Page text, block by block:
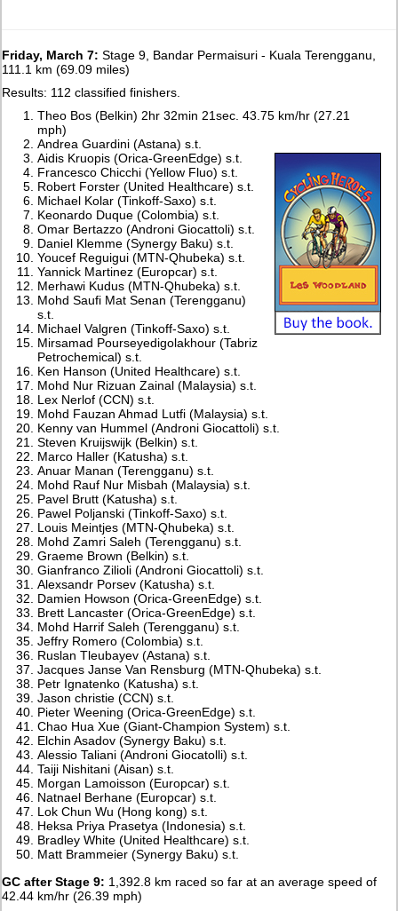
Friday, March 7: Stage 9, Bandar Permaisuri - Kuala Terengganu,
111.1 km (69.09 miles)
Results: 112 classified finishers.
Theo Bos (Belkin) 2hr 32min 21sec. 43.75 km/hr (27.21
mph)
Andrea Guardini (Astana) s.t.
Aidis Kruopis (Orica-GreenEdge) s.t.
Francesco Chicchi (Yellow Fluo) s.t.
Robert Forster (United Healthcare) s.t.
Michael Kolar (Tinkoff-Saxo) s.t.
Keonardo Duque (Colombia) s.t.
Omar Bertazzo (Androni Giocattoli) s.t.
Daniel Klemme (Synergy Baku) s.t.
Youcef Reguigui (MTN-Qhubeka) s.t.
Yannick Martinez (Europcar) s.t.
Merhawi Kudus (MTN-Qhubeka) s.t.
Mohd Saufi Mat Senan (Terengganu)
s.t.
Michael Valgren (Tinkoff-Saxo) s.t.
Mirsamad Pourseyedigolakhour (Tabriz
Petrochemical) s.t.
Ken Hanson (United Healthcare) s.t.
Mohd Nur Rizuan Zainal (Malaysia) s.t.
Lex Nerlof (CCN) s.t.
Mohd Fauzan Ahmad Lutfi (Malaysia) s.t.
Kenny van Hummel (Androni Giocattoli) s.t.
Steven Kruijswijk (Belkin) s.t.
Marco Haller (Katusha) s.t.
Anuar Manan (Terengganu) s.t.
Mohd Rauf Nur Misbah (Malaysia) s.t.
Pavel Brutt (Katusha) s.t.
Pawel Poljanski (Tinkoff-Saxo) s.t.
Louis Meintjes (MTN-Qhubeka) s.t.
Mohd Zamri Saleh (Terengganu) s.t.
Graeme Brown (Belkin) s.t.
Gianfranco Zilioli (Androni Giocattoli) s.t.
Alexsandr Porsev (Katusha) s.t.
Damien Howson (Orica-GreenEdge) s.t.
Brett Lancaster (Orica-GreenEdge) s.t.
Mohd Harrif Saleh (Terengganu) s.t.
Jeffry Romero (Colombia) s.t.
Ruslan Tleubayev (Astana) s.t.
Jacques Janse Van Rensburg (MTN-Qhubeka) s.t.
Petr Ignatenko (Katusha) s.t.
Jason christie (CCN) s.t.
Pieter Weening (Orica-GreenEdge) s.t.
Chao Hua Xue (Giant-Champion System) s.t.
Elchin Asadov (Synergy Baku) s.t.
Alessio Taliani (Androni Giocatolli) s.t.
Taiji Nishitani (Aisan) s.t.
Morgan Lamoisson (Europcar) s.t.
Natnael Berhane (Europcar) s.t.
Lok Chun Wu (Hong kong) s.t.
Heksa Priya Prasetya (Indonesia) s.t.
Bradley White (United Healthcare) s.t.
Matt Brammeier (Synergy Baku) s.t.
GC after Stage 9: 1,392.8 km raced so far at an average speed of
42.44 km/hr (26.39 mph)